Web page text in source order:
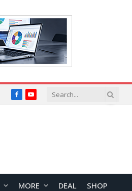
FacebookYouTube
MORE DEAL SHOP